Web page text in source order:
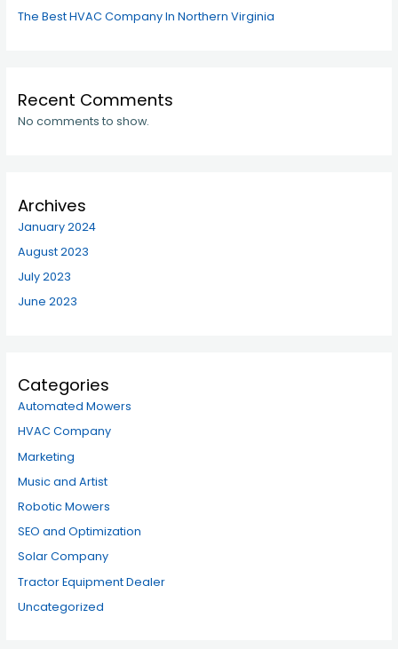
The Best HVAC Company In Northern Virginia
Recent Comments
No comments to show.
Archives
January 2024
August 2023
July 2023
June 2023
Categories
Automated Mowers
HVAC Company
Marketing
Music and Artist
Robotic Mowers
SEO and Optimization
Solar Company
Tractor Equipment Dealer
Uncategorized